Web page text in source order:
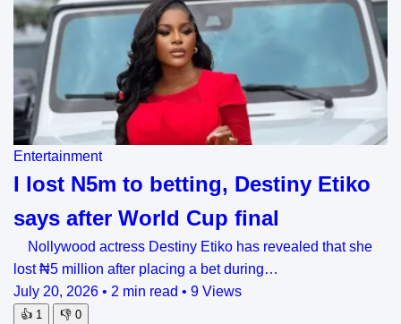
Entertainment
I lost N5m to betting, Destiny Etiko
says after World Cup final
Nollywood actress Destiny Etiko has revealed that she
lost ₦5 million after placing a bet during…
July 20, 2026 • 2 min read • 9 Views
👍 1 👎 0